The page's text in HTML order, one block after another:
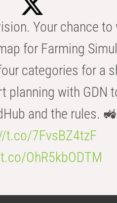
Your chance
for Farming
categories for a
planning with GDN
and the rules.
t.co/7FvsBZ4tzF
OhR5kbODTM